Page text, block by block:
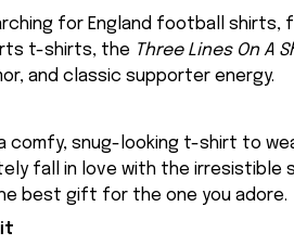
for England football
t-shirts, the Three Lines On A
and classic supporter energy.
comfy, snug-looking t-shirt to
fall in love with the
best gift for the one you adore.